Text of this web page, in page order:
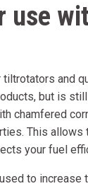
use
and
but is
chamfered
This allows
your fuel
to